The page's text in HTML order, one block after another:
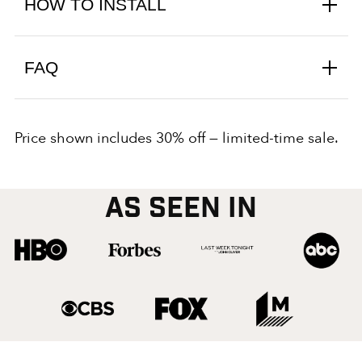
HOW TO INSTALL
FAQ
Price shown includes 30% off — limited-time sale.
AS SEEN IN